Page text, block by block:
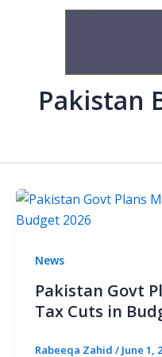
Pakistan
News
Pakistan Govt
Tax Cuts in
Rabeeqa Zahid / June 1,